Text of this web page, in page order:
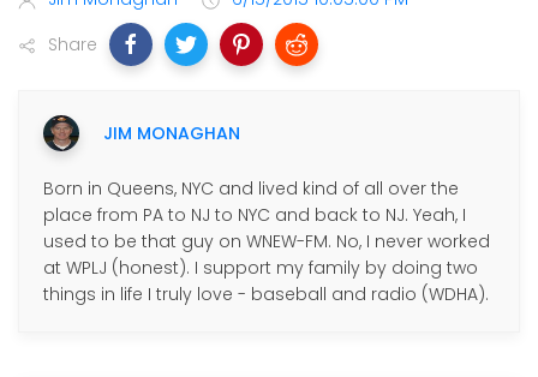
Share
JIM MONAGHAN
Born in Queens, NYC and lived kind of all over the
place from PA to NJ to NYC and back to NJ. Yeah, I
used to be that guy on WNEW-FM. No, I never worked
at WPLJ (honest). I support my family by doing two
things in life I truly love - baseball and radio (WDHA).